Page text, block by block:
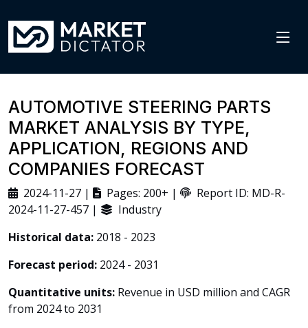
AUTOMOTIVE STEERING PARTS
MARKET ANALYSIS BY TYPE,
APPLICATION, REGIONS AND
COMPANIES FORECAST
2024-11-27 | Pages: 200+ |
Report ID: MD-R-
2024-11-27-457 |
Industry
Historical data: 2018 - 2023
Forecast period: 2024 - 2031
Quantitative units: Revenue in USD million and CAGR
from 2024 to 2031